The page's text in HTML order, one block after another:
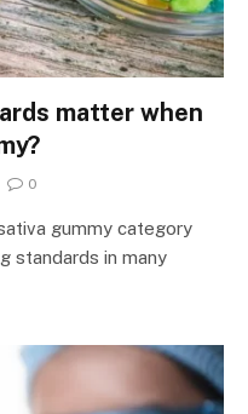
matter when
0
gummy category
standards in many